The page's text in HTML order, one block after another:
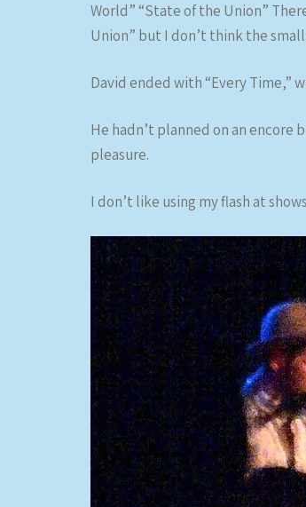
World” “State of the Union”
Union” but I don’t think the
David ended with “Every Time,”
He hadn’t planned on an encore
pleasure.
I don’t like using my flash at